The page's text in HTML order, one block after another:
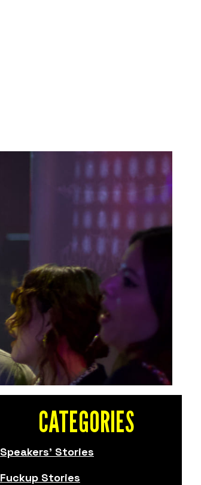
CATEGORIES
Speakers' Stories
Fuckup Stories